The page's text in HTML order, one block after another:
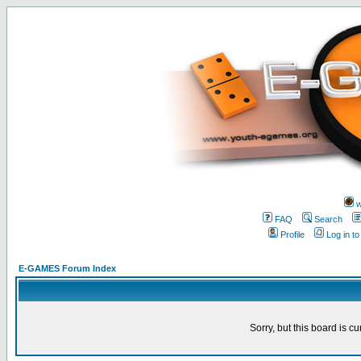
FAQ
Search
Profile
Log in
E-GAMES Forum Index
Sorry, but this board is